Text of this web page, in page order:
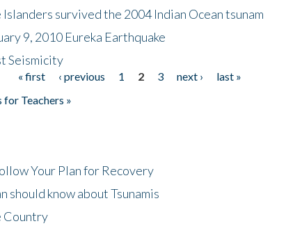
Islanders survived the 2004 Indian Ocean tsunam
9, 2010 Eureka Earthquake
Seismicity
« first ‹ previous 1 2 3 next ›
last »
Teachers »
Your Plan for Recovery
know about Tsunamis
Country